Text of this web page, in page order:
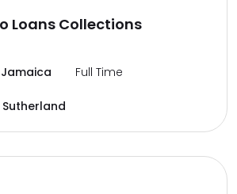
Loans Collections
Full Time
Sutherland